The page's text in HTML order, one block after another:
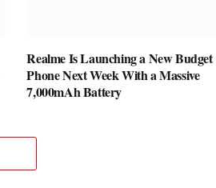
Realme Is Launching a New Budget
Phone Next Week With a Massive
7,000mAh Battery